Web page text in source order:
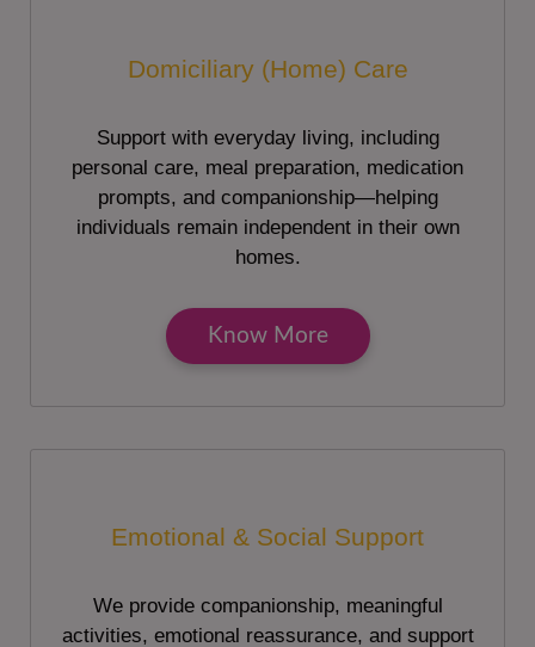
Domiciliary (Home) Care
Support with everyday living, including
personal care, meal preparation, medication
prompts, and companionship—helping
individuals remain independent in their own
homes.
Know More
Emotional & Social Support
We provide companionship, meaningful
activities, emotional reassurance, and support